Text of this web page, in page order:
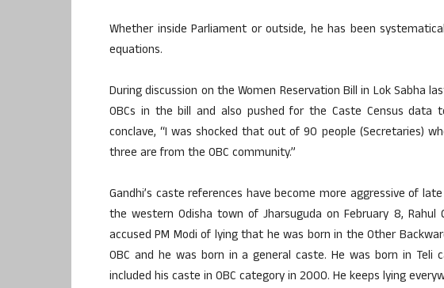
Whether inside Parliament or outside, he has been
equations.
During discussion on the Women Reservation Bill in Lok Sabha
OBCs in the bill and also pushed for the Caste Census data
conclave, “I was shocked that out of 90 people (Secretaries)
three are from the OBC community.”
Gandhi’s caste references have become more aggressive of
the western Odisha town of Jharsuguda on February 8, Rahul
accused PM Modi of lying that he was born in the Other
OBC and he was born in a general caste. He was born in Teli
included his caste in OBC category in 2000. He keeps lying